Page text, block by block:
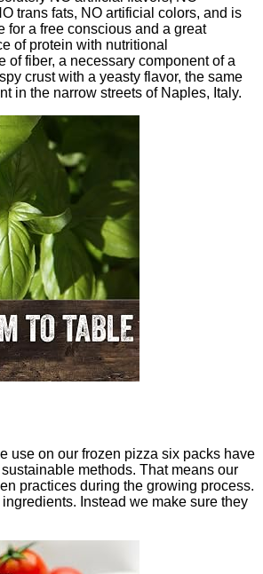
trans fats, NO artificial colors, and is
for a free conscious and a great
of protein with nutritional
of fiber, a necessary component of a
crust with a yeasty flavor, the same
in the narrow streets of Naples, Italy.
use on our frozen pizza six packs have
methods. That means our
practices during the growing process.
Instead we make sure they